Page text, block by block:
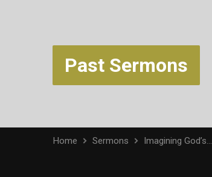
Past Sermons
Home Sermons Imagining God’s…